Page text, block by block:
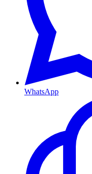
WhatsApp